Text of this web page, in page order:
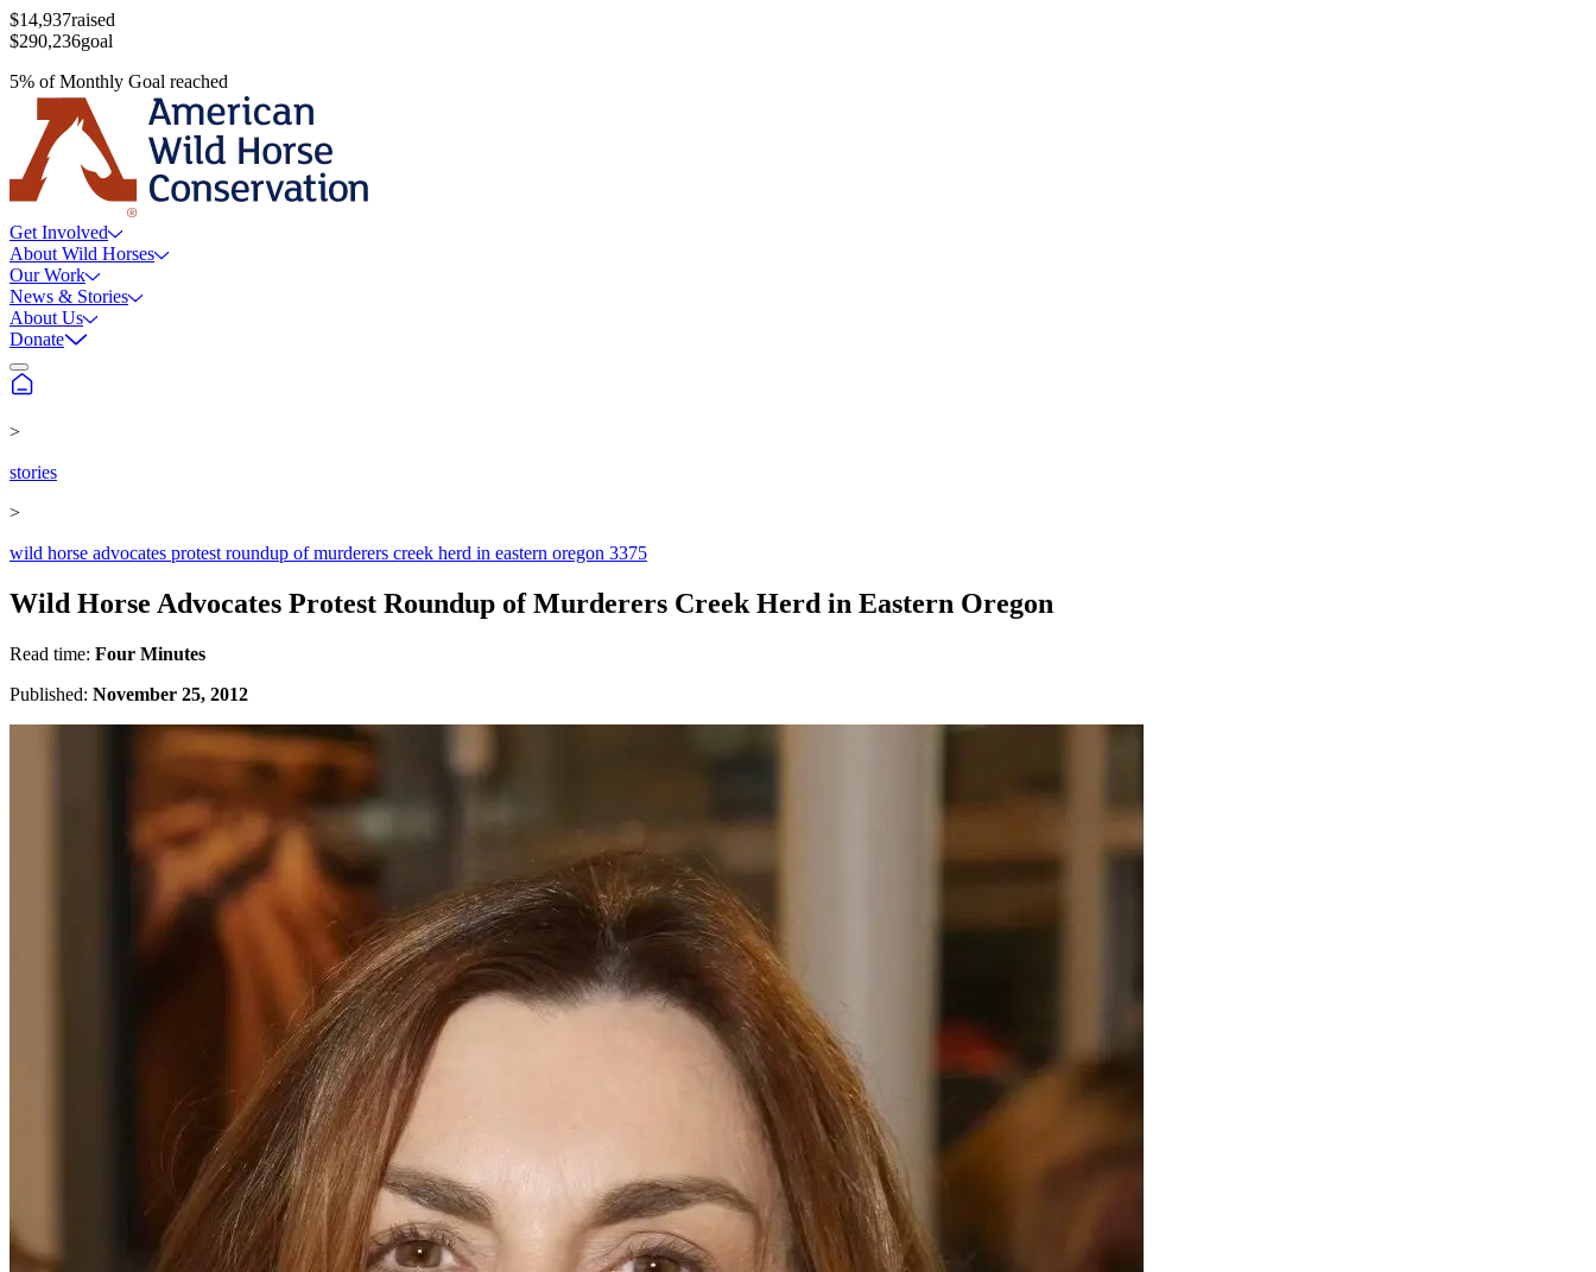
$14,937raised
$290,236goal
5% ofMonthly Goal reached
Get Involved
About Wild Horses
Our Work
News & Stories
About Us
Donate
>
stories
>
wild horse advocates protest roundup of murderers creek herd in eastern oregon 3375
Wild Horse Advocates Protest Roundup of Murderers Creek Herd in Eastern Oregon
Read time: Four Minutes
Published: November 25, 2012